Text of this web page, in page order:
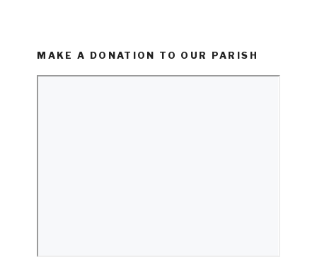
MAKE A DONATION TO OUR PARISH